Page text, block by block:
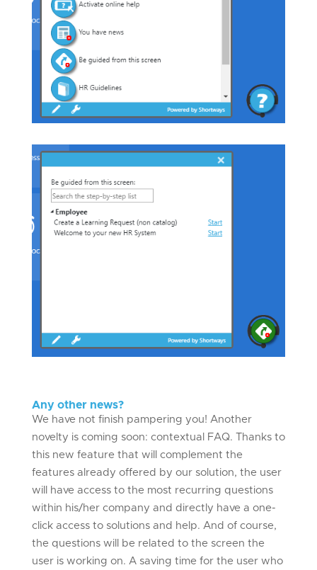
Any other news?
We have not finish pampering you! Another
novelty is coming soon: contextual FAQ. Thanks to
this new feature that will complement the
features already offered by our solution, the user
will have access to the most recurring questions
within his/her company and directly have a one-
click access to solutions and help. And of course,
the questions will be related to the screen the
user is working on. A saving time for the user who